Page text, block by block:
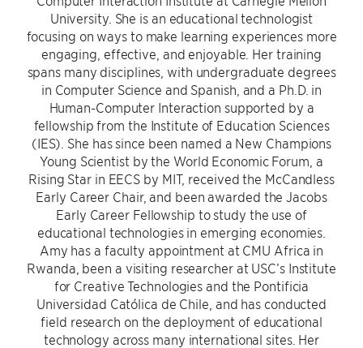
University. She is an educational technologist
focusing on ways to make learning experiences more
engaging, effective, and enjoyable. Her training
spans many disciplines, with undergraduate degrees
in Computer Science and Spanish, and a Ph.D. in
Human-Computer Interaction supported by a
fellowship from the Institute of Education Sciences
(IES). She has since been named a New Champions
Young Scientist by the World Economic Forum, a
Rising Star in EECS by MIT, received the McCandless
Early Career Chair, and been awarded the Jacobs
Early Career Fellowship to study the use of
educational technologies in emerging economies.
Amy has a faculty appointment at CMU Africa in
Rwanda, been a visiting researcher at USC’s Institute
for Creative Technologies and the Pontificia
Universidad Católica de Chile, and has conducted
field research on the deployment of educational
technology across many international sites. Her